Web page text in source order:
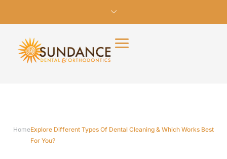
HomeExplore Different Types Of Dental Cleaning & Which Works Best
For You?